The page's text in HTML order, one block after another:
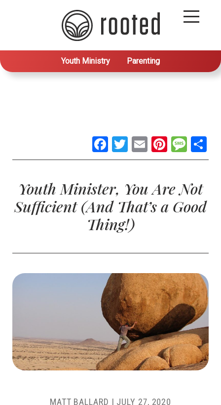
Youth Ministry Parenting
Facebook
Twitter
Email
Youth Minister, You Are Not
Sufficient (And That’s a Good
Thing!)
MATT BALLARD | JULY 27, 2020